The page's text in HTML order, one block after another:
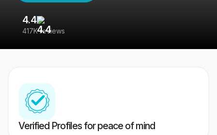
4.4
417K reviews
Verified Profiles for peace of mind